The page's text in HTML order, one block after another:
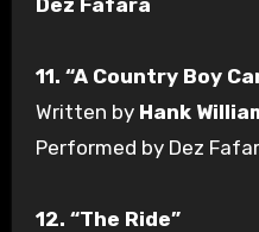
11. “A Country Boy
Written by Hank
Performed by Dez
12. “The Ride”